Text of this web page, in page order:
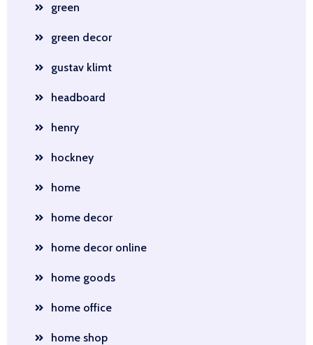
green
green decor
gustav klimt
headboard
henry
hockney
home
home decor
home decor online
home goods
home office
home shop